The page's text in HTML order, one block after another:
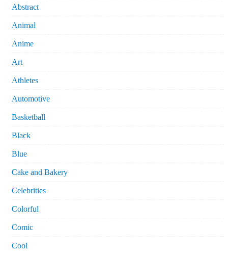
Abstract
Animal
Anime
Art
Athletes
Automotive
Basketball
Black
Blue
Cake and Bakery
Celebrities
Colorful
Comic
Cool